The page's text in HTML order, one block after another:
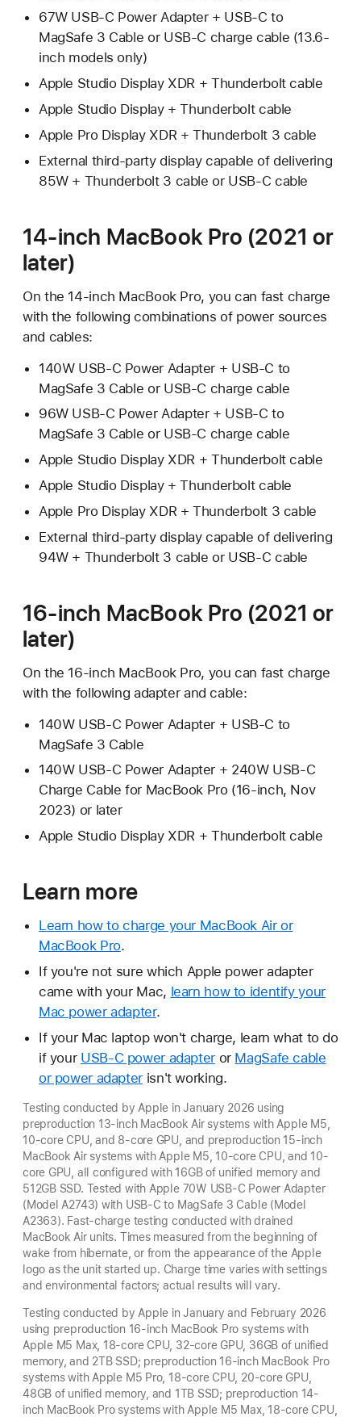
67W USB-C Power Adapter + USB-C to
MagSafe 3 Cable or USB-C charge cable (13.6-
inch models only)
Apple Studio Display XDR + Thunderbolt cable
Apple Studio Display + Thunderbolt cable
Apple Pro Display XDR + Thunderbolt 3 cable
External third-party display capable of delivering
85W + Thunderbolt 3 cable or USB-C cable
14-inch MacBook Pro (2021 or
later)
On the 14-inch MacBook Pro, you can fast charge
with the following combinations of power sources
and cables:
140W USB-C Power Adapter + USB-C to
MagSafe 3 Cable or USB-C charge cable
96W USB-C Power Adapter + USB-C to
MagSafe 3 Cable or USB-C charge cable
Apple Studio Display XDR + Thunderbolt cable
Apple Studio Display + Thunderbolt cable
Apple Pro Display XDR + Thunderbolt 3 cable
External third-party display capable of delivering
94W + Thunderbolt 3 cable or USB-C cable
16-inch MacBook Pro (2021 or
later)
On the 16-inch MacBook Pro, you can fast charge
with the following adapter and cable:
140W USB-C Power Adapter + USB-C to
MagSafe 3 Cable
140W USB-C Power Adapter + 240W USB-C
Charge Cable for MacBook Pro (16-inch, Nov
2023) or later
Apple Studio Display XDR + Thunderbolt cable
Learn more
Learn how to charge your MacBook Air or
MacBook Pro.
If you're not sure which Apple power adapter
came with your Mac, learn how to identify your
Mac power adapter.
If your Mac laptop won't charge, learn what to do
if your USB-C power adapteror MagSafe cable
or power adapter isn't working.
Testing conducted by Apple in January 2026 using
preproduction 13-inch MacBook Air systems with Apple M5,
10-core CPU, and 8-core GPU, and preproduction 15-inch
MacBook Air systems with Apple M5, 10-core CPU, and 10-
core GPU, all configured with 16GB of unified memory and
512GB SSD. Tested with Apple 70W USB-C Power Adapter
(Model A2743) with USB-C to MagSafe 3 Cable (Model
A2363). Fast-charge testing conducted with drained
MacBook Air units. Times measured from the beginning of
wake from hibernate, or from the appearance of the Apple
logo as the unit started up. Charge time varies with settings
and environmental factors; actual results will vary.
Testing conducted by Apple in January and February 2026
using preproduction 16-inch MacBook Pro systems with
Apple M5 Max, 18-core CPU, 32-core GPU, 36GB of unified
memory, and 2TB SSD; preproduction 16-inch MacBook Pro
systems with Apple M5 Pro, 18-core CPU, 20-core GPU,
48GB of unified memory, and 1TB SSD; preproduction 14-
inch MacBook Pro systems with Apple M5 Max, 18-core CPU,